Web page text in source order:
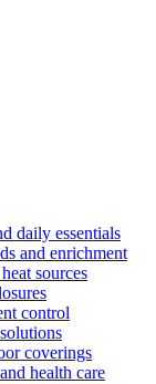
daily essentials
and enrichment
sources
control
coverings
health care